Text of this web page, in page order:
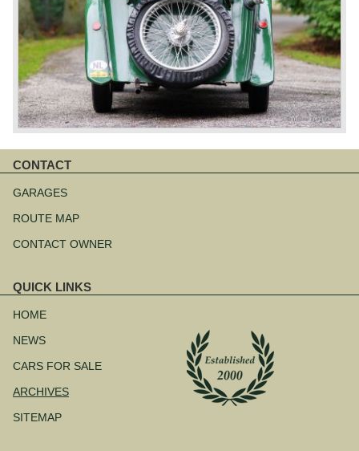
CONTACT
navigation
GARAGES
ROUTE MAP
CONTACT OWNER
QUICK LINKS
navigation
HOME
NEWS
CARS FOR SALE
ARCHIVES
SITEMAP